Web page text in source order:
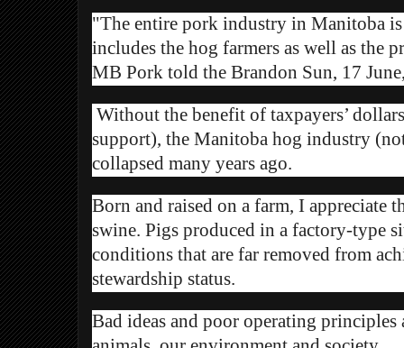
"The entire pork industry in Manitoba
includes the hog farmers as well as the
MB Pork told the Brandon Sun, 17
Without the benefit of taxpayers’
support), the Manitoba hog industry
collapsed many years ago.
Born and raised on a farm, I appreciate
swine. Pigs produced in a factory-type
conditions that are far removed from
stewardship status.
Bad ideas and poor operating